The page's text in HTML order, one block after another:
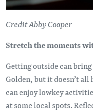
Credit Abby Cooper
Stretch the moments
Getting outside can
Golden, but it doesn’t all
can enjoy lowkey
at some local spots.